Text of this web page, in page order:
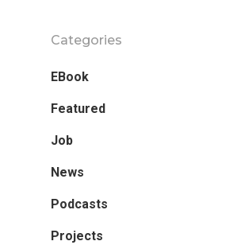
Categories
EBook
Featured
Job
News
Podcasts
Projects